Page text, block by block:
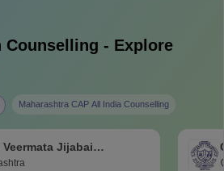
Counselling - Explore
Maharashtra CAP All India Counselling
Jijabai
Mumbai